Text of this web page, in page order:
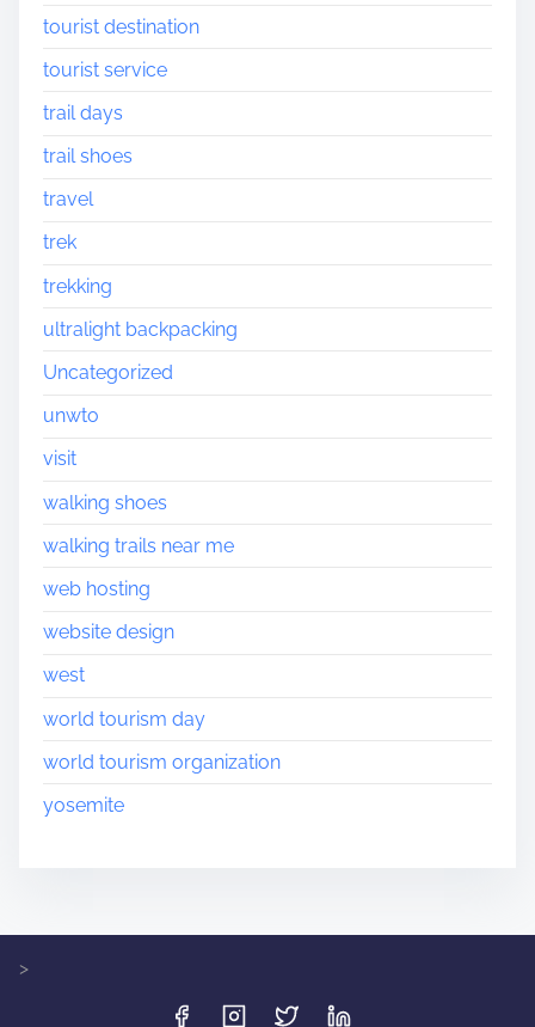
tourist destination
tourist service
trail days
trail shoes
travel
trek
trekking
ultralight backpacking
Uncategorized
unwto
visit
walking shoes
walking trails near me
web hosting
website design
west
world tourism day
world tourism organization
yosemite
>